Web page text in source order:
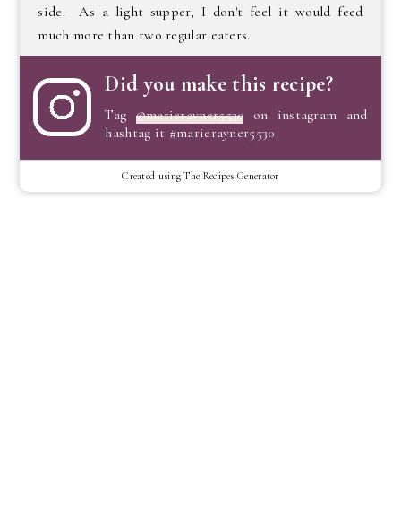
side. As a light supper, I don't feel it would feed
much more than two regular eaters.
Did you make this recipe?
Tag @marierayner5530 on instagram and
hashtag it #marierayner5530
Created using The Recipes Generator